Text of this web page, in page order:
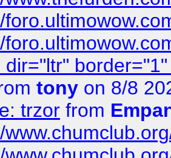
dir="ltr"
tony on 8/8
trzor from